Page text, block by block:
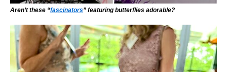
Aren’t these “fascinators” featuring butterflies adorable?